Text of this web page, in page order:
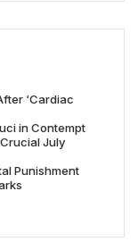
‘Cardiac
in Contempt
July
Punishment